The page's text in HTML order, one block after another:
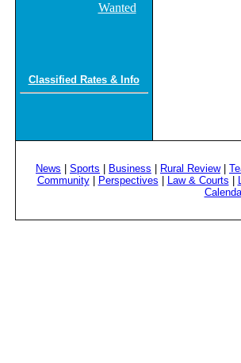
Wanted
Classified Rates & Info
News Sports Business Rural Review|
Community| Perspectives Law & Courts